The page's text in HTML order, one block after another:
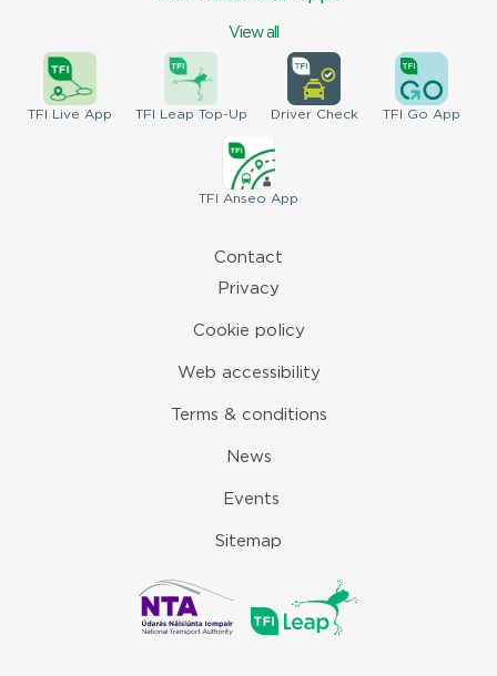
View all
TFI Live App TFI Leap Top-Up DriverCheck TFI Go App
TFI Anseo App
Contact
Privacy
Cookie policy
Web accessibility
Terms & conditions
News
Events
Sitemap